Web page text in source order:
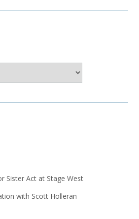
Sister Act at Stage West
with Scott Holleran